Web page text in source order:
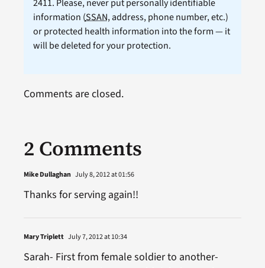
2411. Please, never put personally identifiable
information (SSAN, address, phone number, etc.)
or protected health information into the form — it
will be deleted for your protection.
2 Comments
Mike Dullaghan July 8, 2012 at 01:56
Thanks for serving again!!
Mary Triplett July 7, 2012 at 10:34
Sarah- First from female soldier to another-
Comments are closed.